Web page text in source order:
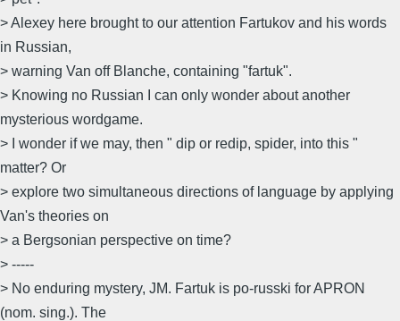
> Alexey here brought to our attention Fartukov and his words
in Russian,
> warning Van off Blanche, containing "fartuk".
> Knowing no Russian I can only wonder about another
mysterious wordgame.
> I wonder if we may, then " dip or redip, spider, into this "
matter? Or
> explore two simultaneous directions of language by applying
Van's theories on
> a Bergsonian perspective on time?
> -----
> No enduring mystery, JM. Fartuk is po-russki for APRON
(nom. sing.). The